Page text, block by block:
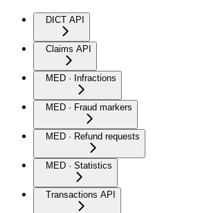
DICT API
Claims API
MED · Infractions
MED · Fraud markers
MED · Refund requests
MED · Statistics
Transactions API